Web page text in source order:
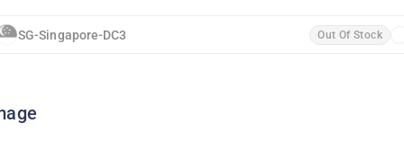
SG-Singapore-DC3 Out Of Stock